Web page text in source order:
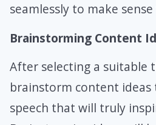
seamlessly to make
Brainstorming Content
After selecting a suitable
brainstorm content
speech that will truly